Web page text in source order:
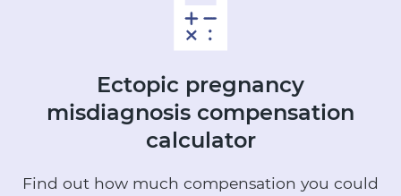
Ectopic pregnancy
misdiagnosis compensation
calculator
Find out how much compensation you could